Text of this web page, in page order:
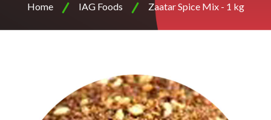
Home IAG Foods Zaatar Spice Mix - 1 kg